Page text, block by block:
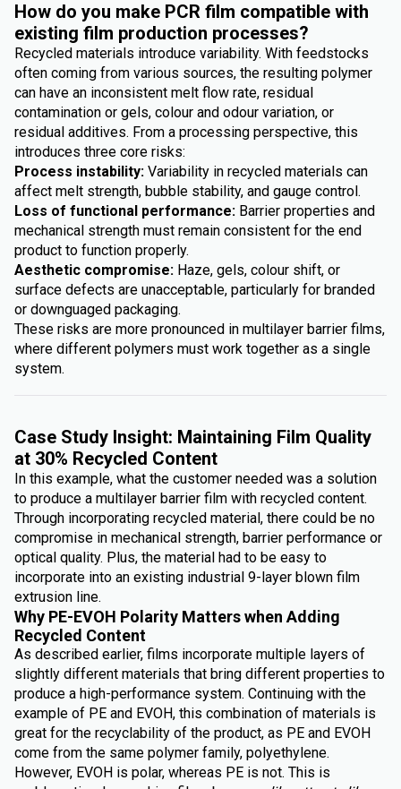
How do you make PCR film compatible with
existing film production processes?
Recycled materials introduce variability. With feedstocks
often coming from various sources, the resulting polymer
can have an inconsistent melt flow rate, residual
contamination or gels, colour and odour variation, or
residual additives. From a processing perspective, this
introduces three core risks:
Process instability: Variability in recycled materials can
affect melt strength, bubble stability, and gauge control.
Loss of functional performance: Barrier properties and
mechanical strength must remain consistent for the end
product to function properly.
Aesthetic compromise: Haze, gels, colour shift, or
surface defects are unacceptable, particularly for branded
or downguaged packaging.
These risks are more pronounced in multilayer barrier films,
where different polymers must work together as a single
system.
Case Study Insight: Maintaining Film Quality
at 30% Recycled Content
In this example, what the customer needed was a solution
to produce a multilayer barrier film with recycled content.
Through incorporating recycled material, there could be no
compromise in mechanical strength, barrier performance or
optical quality. Plus, the material had to be easy to
incorporate into an existing industrial 9-layer blown film
extrusion line.
Why PE-EVOH Polarity Matters when Adding
Recycled Content
As described earlier, films incorporate multiple layers of
slightly different materials that bring different properties to
produce a high-performance system. Continuing with the
example of PE and EVOH, this combination of materials is
great for the recyclability of the product, as PE and EVOH
come from the same polymer family, polyethylene.
However, EVOH is polar, whereas PE is not. This is